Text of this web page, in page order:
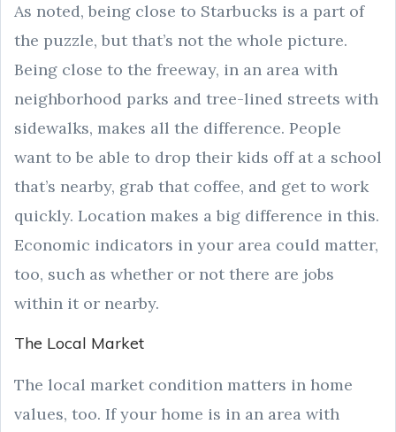
As noted, being close to Starbucks is a part of
the puzzle, but that’s not the whole picture.
Being close to the freeway, in an area with
neighborhood parks and tree-lined streets with
sidewalks, makes all the difference. People
want to be able to drop their kids off at a school
that’s nearby, grab that coffee, and get to work
quickly. Location makes a big difference in this.
Economic indicators in your area could matter,
too, such as whether or not there are jobs
within it or nearby.
The Local Market
The local market condition matters in home
values, too. If your home is in an area with